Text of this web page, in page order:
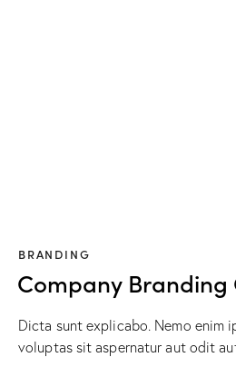
BRANDING
Company Branding
Dicta sunt explicabo. Nemo enim
voluptas sit aspernatur aut odit